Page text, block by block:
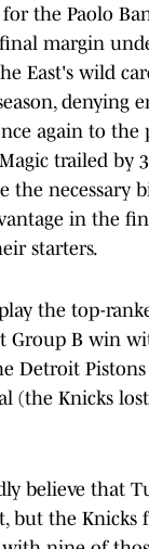
the Paolo
margin
East's wild
denying
again to
trailed by
the necessary
in the
starters.
the top-
Group B win
Detroit Pistons
(the Knicks
believe that
but the Knicks